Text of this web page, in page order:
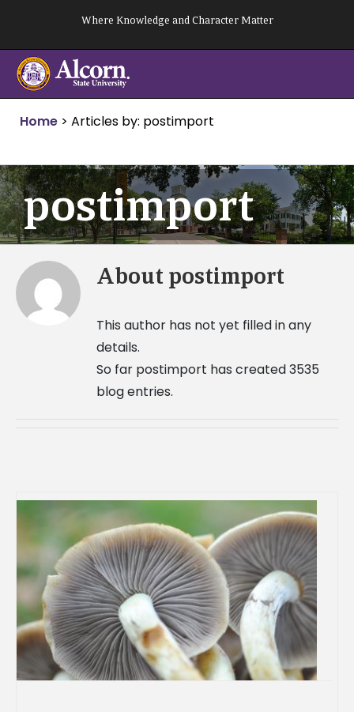
content
Where Knowledge and Character Matter
Home > Articles by: postimport
postimport
About postimport
This author has not yet filled in any
details.
So far postimport has created 3535
blog entries.